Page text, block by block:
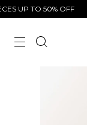
UP TO 50% OFF